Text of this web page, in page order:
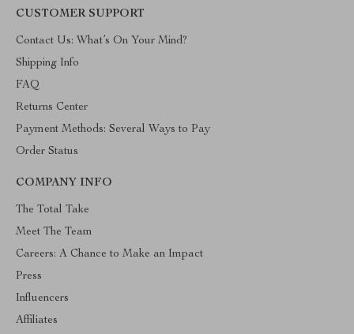
CUSTOMER SUPPORT
Contact Us: What’s On Your Mind?
Shipping Info
FAQ
Returns Center
Payment Methods: Several Ways to Pay
Order Status
COMPANY INFO
The Total Take
Meet The Team
Careers: A Chance to Make an Impact
Press
Influencers
Affiliates